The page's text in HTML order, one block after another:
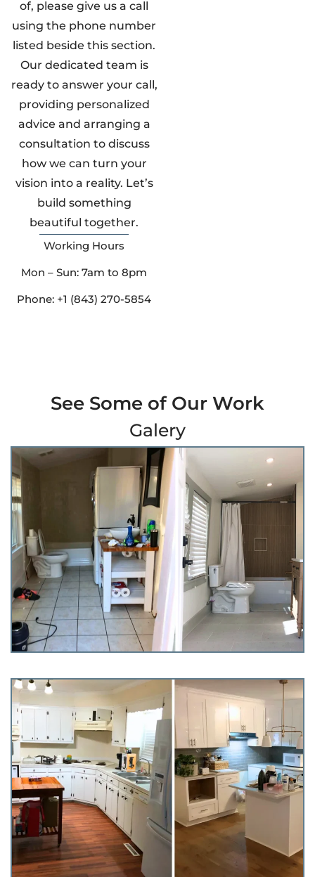
of, please give us a call
using the phone number
listed beside this section.
Our dedicated team is
ready to answer your call,
providing personalized
advice and arranging a
consultation to discuss
how we can turn your
vision into a reality. Let’s
build something
beautiful together.
Working Hours
Mon – Sun: 7am to 8pm
Phone: +1 (843) 270-5854
See Some of Our Work
Galery